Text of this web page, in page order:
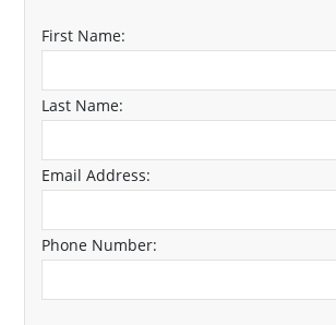
First Name:
Last Name:
Email Address:
Phone Number: